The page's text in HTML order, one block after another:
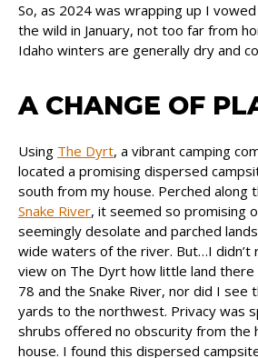
So, as 2024 was wrapping up I
the wild in January, not too far from
Idaho winters are generally dry and
A CHANGE OF
Using The Dyrt, a vibrant camping
located a promising dispersed
south from my house. Perched along
Snake River, it seemed so promising
seemingly desolate and parched
wide waters of the river. But…I didn’t
view on The Dyrt how little land
78 and the Snake River, nor did I
yards to the northwest. Privacy was
shrubs offered no obscurity from the
house. I found this dispersed